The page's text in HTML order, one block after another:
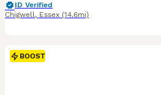
ID Verified
Chigwell, Essex (14.6mi)
BOOST